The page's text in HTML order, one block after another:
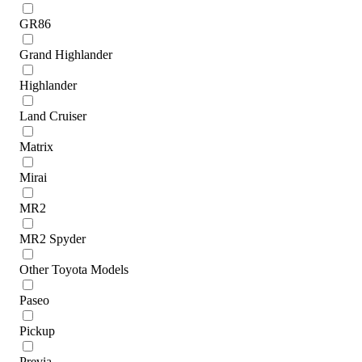
GR86
Grand Highlander
Highlander
Land Cruiser
Matrix
Mirai
MR2
MR2 Spyder
Other Toyota Models
Paseo
Pickup